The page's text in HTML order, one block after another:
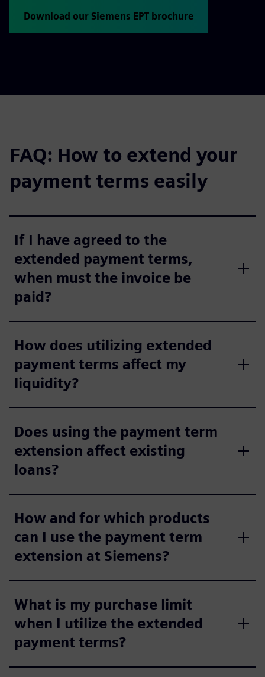
Download our Siemens EPT brochure
FAQ: How to extend your
payment terms easily
If I have agreed to the
extended payment terms,
when must the invoice be
paid?
How does utilizing extended
payment terms affect my
liquidity?
Does using the payment term
extension affect existing
loans?
How and for which products
can I use the payment term
extension at Siemens?
What is my purchase limit
when I utilize the extended
payment terms?